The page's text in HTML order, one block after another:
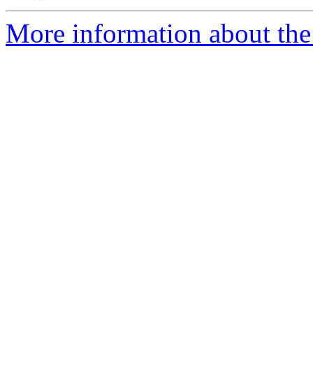
More information about